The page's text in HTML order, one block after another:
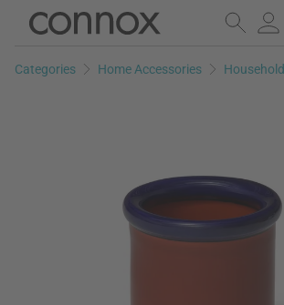
Skip
page
Skip
search
Categories Home Accessories Household